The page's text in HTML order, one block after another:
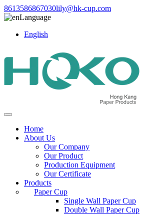
8613586867030lily@hk-cup.com
Language
English
Home
About Us
Our Company
Our Product
Production Equipment
Our Certificate
Products
Paper Cup
Single Wall Paper Cup
Double Wall Paper Cup